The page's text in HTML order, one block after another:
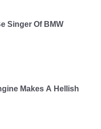
Singer Of BMW
Makes A Hellish